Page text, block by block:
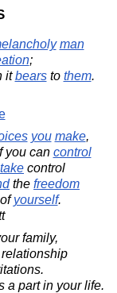
man
;
itbearsto them.
you make,
you can control
take control
the freedom
yourself.
family,
a part in your life.